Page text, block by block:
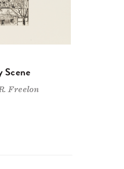
Scene
Freelon